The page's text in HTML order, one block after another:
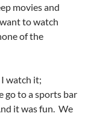
movies and
to watch
of the
watch it;
go to a sports bar
it was fun. We